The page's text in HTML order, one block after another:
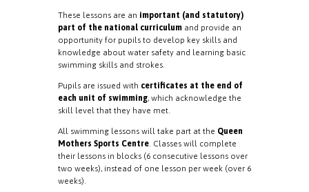
These lessons are an important (and statutory)
part of the national curriculum and provide an
opportunity for pupils to develop key skills and
knowledge about water safety and learning basic
swimming skills and strokes.
Pupils are issued with certificates at the end of
each unit of swimming, which acknowledge the
skill level that they have met.
All swimming lessons will take part at the Queen
Mothers Sports Centre . Classes will complete
their lessons in blocks (6 consecutive lessons over
two weeks), instead of one lesson per week (over 6
weeks).